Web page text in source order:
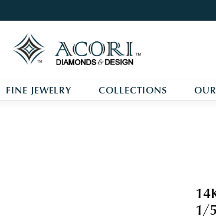
FINE JEWELRY COLLECTIONS
1/